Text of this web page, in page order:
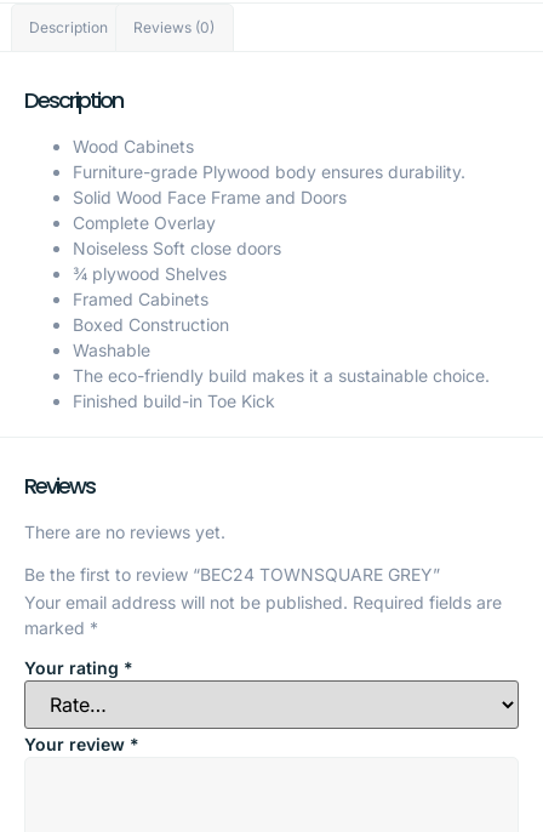
Description Reviews (0)
Description
Wood Cabinets
Furniture-grade Plywood body ensures durability.
Solid Wood Face Frame and Doors
Complete Overlay
Noiseless Soft close doors
¾ plywood Shelves
Framed Cabinets
Boxed Construction
Washable
The eco-friendly build makes it a sustainable choice.
Finished build-in Toe Kick
Reviews
There are no reviews yet.
Be the first to review “BEC24 TOWNSQUARE GREY”
Your email address will not be published. Required fields are
marked *
Your rating *
Your review *